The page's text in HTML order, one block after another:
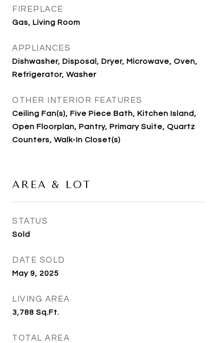
FIREPLACE
Gas, Living Room
APPLIANCES
Dishwasher, Disposal, Dryer, Microwave, Oven,
Refrigerator, Washer
OTHER INTERIOR FEATURES
Ceiling Fan(s), Five Piece Bath, Kitchen Island,
Open Floorplan, Pantry, Primary Suite, Quartz
Counters, Walk-In Closet(s)
AREA & LOT
STATUS
Sold
DATE SOLD
May 9, 2025
LIVING AREA
3,788 Sq.Ft.
TOTAL AREA